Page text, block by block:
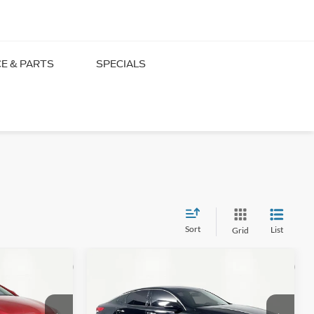
& PARTS SPECIALS
Sort Grid List
Kia OptimaEX
NO HAGGLE PRICE